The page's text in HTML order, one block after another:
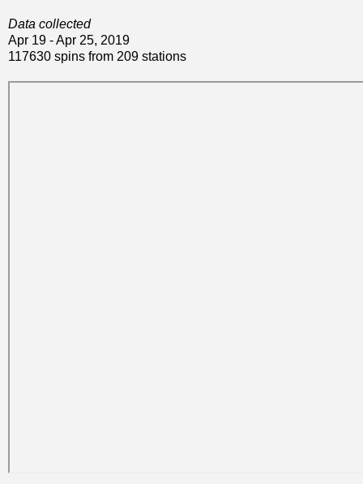
Data collected
Apr 19 - Apr 25, 2019
117630 spins from 209 stations